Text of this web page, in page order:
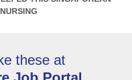
to Say When
for a Mid-Career
6 minute read
these at